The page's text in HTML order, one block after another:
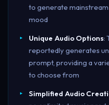
to generate
mood
Unique Audio Options:
reportedly generates
prompt, providing a
to choose from
Simplified Audio